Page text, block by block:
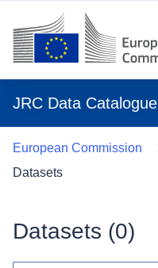
JRC Data Catalogue
European Commission
Datasets
Datasets (0)